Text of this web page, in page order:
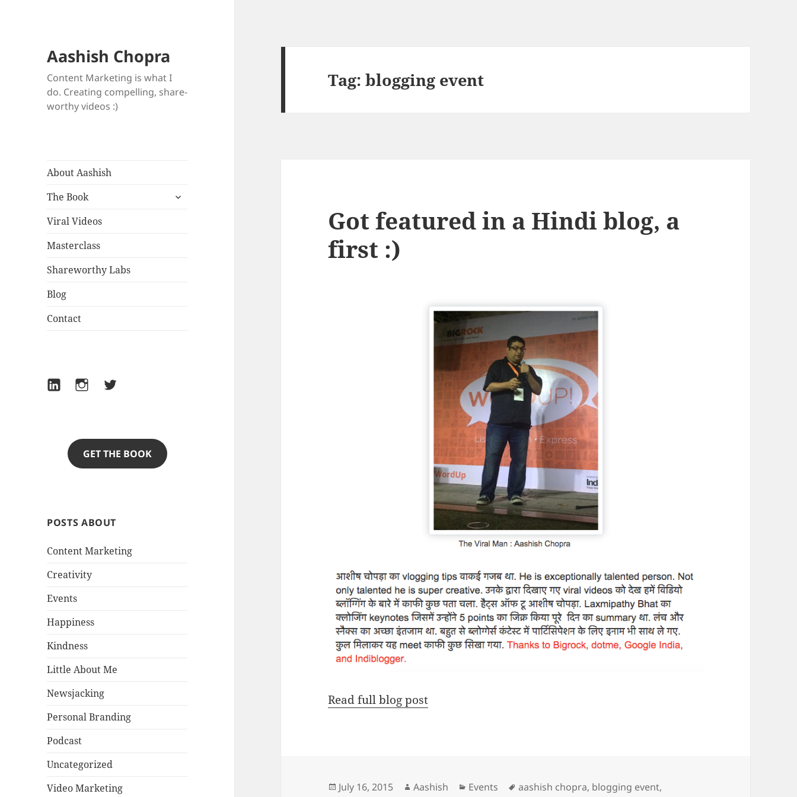
Aashish Chopra
Content Marketing is what I
do. Creating compelling, share-
worthy videos :)
About Aashish
The Book
expand
Viral Videos
Masterclass
Shareworthy Labs
Blog
Contact
LinkedInInstagram
Twitter
GET THE BOOK
POSTS ABOUT
Content Marketing
Creativity
Events
Happiness
Kindness
Little About Me
Newsjacking
Personal Branding
Podcast
Uncategorized
Video Marketing
Tag:blogging event
Got featured in a Hindi blog, a
first :)
Read full blog post
Posted
July 16, 2015 Author
Aashish Categories
Events Tags
aashish chopra, blogging event,